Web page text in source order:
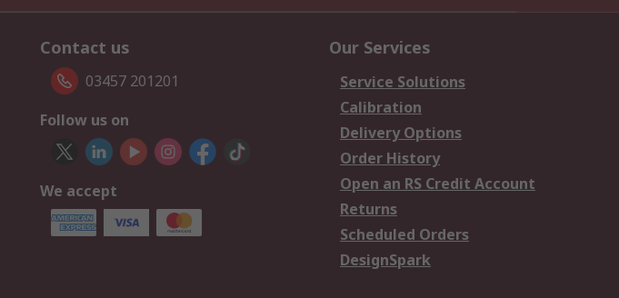
Contact us
03457 201201
Follow us on
We accept
Our Services
Service Solutions
Calibration
Delivery Options
Order History
Open an RS Credit Account
Returns
Scheduled Orders
DesignSpark